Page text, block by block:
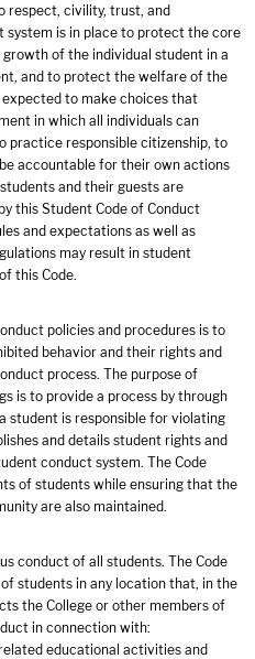
respect, civility, trust, and
system is in place to protect the core
of the individual student in a
and to protect the welfare of the
to make choices that
in which all individuals can
practice responsible citizenship, to
accountable for their own actions
and their guests are
this Student Code of Conduct
and expectations as well as
may result in student
this Code.
policies and procedures is to
behavior and their rights and
process. The purpose of
is to provide a process by through
student is responsible for violating
and details student rights and
conduct system. The Code
of students while ensuring that the
are also maintained.
conduct of all students. The Code
students in any location that, in the
the College or other members of
in connection with:
educational activities and